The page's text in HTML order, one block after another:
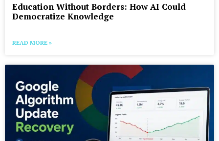
Education Without Borders: How AI Could
Democratize Knowledge
READ MORE »